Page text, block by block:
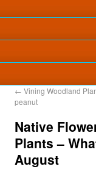
← Vining Woodland
peanut
Native
Plants –
August